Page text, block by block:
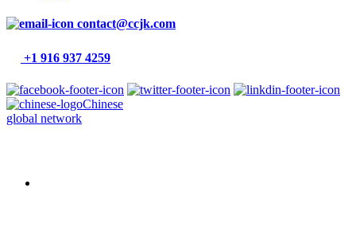
contact@ccjk.com
+1 916 937 4259
Chinese
global network